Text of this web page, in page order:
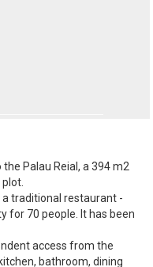
Palau Reial, a 394 m2
a traditional restaurant -
for 70 people. It has been
access from the
bathroom, dining